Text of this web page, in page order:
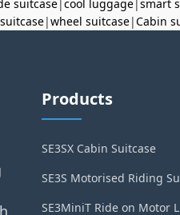
suitcase|cool luggage|smart
|wheel suitcase|Cabin
Products
SE3SX Cabin Suitcase
SE3S Motorised Riding
SE3MiniT Ride on Motor